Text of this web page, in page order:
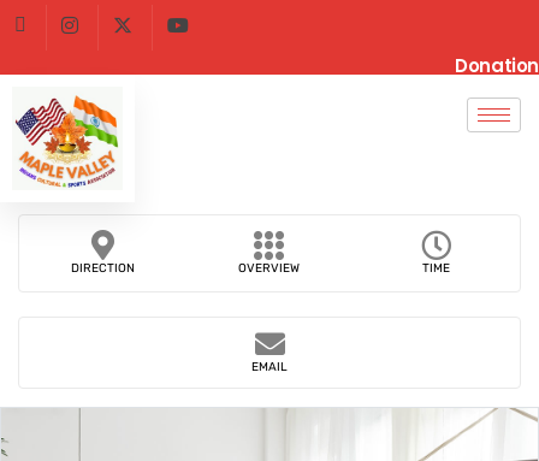
Donation
DIRECTION OVERVIEW TIME
EMAIL